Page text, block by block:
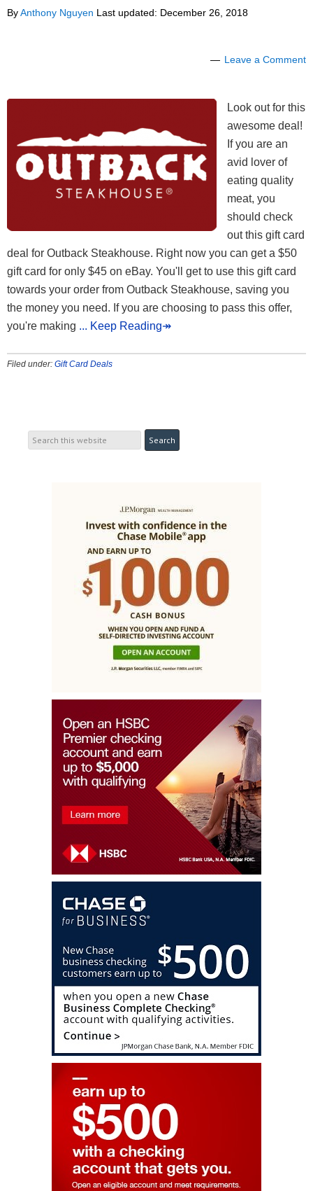
ByAnthony Nguyen Last updated: December 26, 2018
Leave a Comment
Look out for this
awesome deal!
If you are an
avid lover of
eating quality
meat, you
should check
out this gift card
deal for Outback Steakhouse. Right now you can get a $50
gift card for only $45 on eBay. You'll get to use this gift card
towards your order from Outback Steakhouse, saving you
the money you need. If you are choosing to pass this offer,
you're making ... Keep Reading↠
Filed under: Gift Card Deals